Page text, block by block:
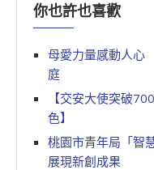
你也許也喜歡
母愛力量感動人心
庭
【交安大使突破
色】
桃園市青年局「智
展現新創成果